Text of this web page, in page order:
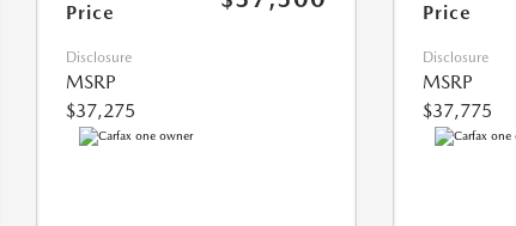
Price
Disclosure
MSRP
$37,275
Price
Disclosure
MSRP
$37,775